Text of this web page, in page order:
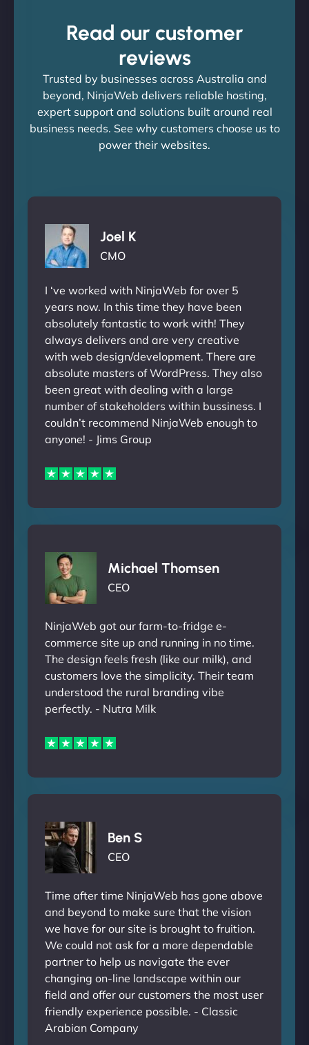
Read our customer
reviews
Trusted by businesses across Australia and
beyond, NinjaWeb delivers reliable hosting,
expert support and solutions built around real
business needs. See why customers choose us to
power their websites.
Joel K
CMO
I ‘ve worked with NinjaWeb for over 5
years now. In this time they have been
absolutely fantastic to work with! They
always delivers and are very creative
with web design/development. There are
absolute masters of WordPress. They also
been great with dealing with a large
number of stakeholders within bussiness. I
couldn’t recommend NinjaWeb enough to
anyone! - Jims Group
Michael Thomsen
CEO
NinjaWeb got our farm-to-fridge e-
commerce site up and running in no time.
The design feels fresh (like our milk), and
customers love the simplicity. Their team
understood the rural branding vibe
perfectly. - Nutra Milk
Ben S
CEO
Time after time NinjaWeb has gone above
and beyond to make sure that the vision
we have for our site is brought to fruition.
We could not ask for a more dependable
partner to help us navigate the ever
changing on-line landscape within our
field and offer our customers the most user
friendly experience possible. - Classic
Arabian Company